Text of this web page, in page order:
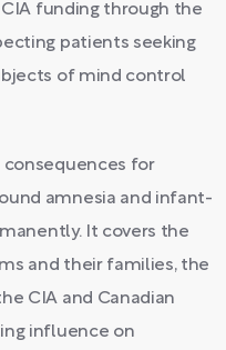
funding through the
patients seeking
of mind control
consequences for
amnesia and infant-
It covers the
and their families, the
CIA and Canadian
influence on